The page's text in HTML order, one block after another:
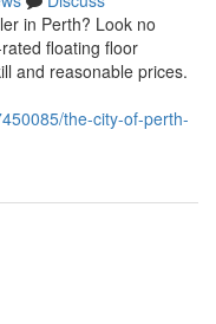
in Perth? Look no
floating floor
and reasonable prices.
the-city-of-perth-